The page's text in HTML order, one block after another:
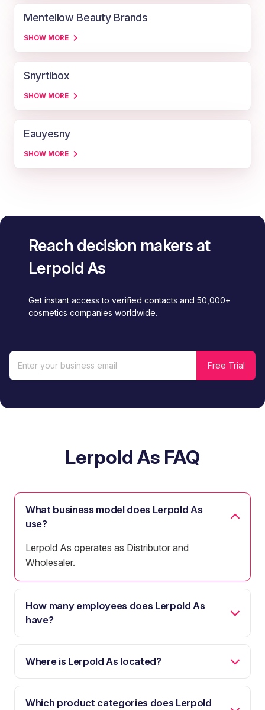
Mentellow Beauty Brands
SHOW MORE
Snyrtibox
SHOW MORE
Eauyesny
SHOW MORE
Reach decision makers at
Lerpold As
Get instant access to verified contacts and 50,000+
cosmetics companies worldwide.
Lerpold As FAQ
What business model does Lerpold As
use?
Lerpold As operates as Distributor and
Wholesaler.
How many employees does Lerpold As
have?
Where is Lerpold As located?
Which product categories does Lerpold